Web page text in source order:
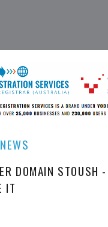
DOMAIN STOUSH
IT